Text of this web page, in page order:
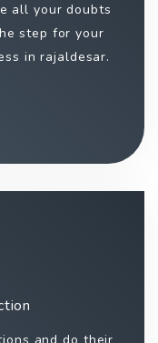
all your doubts
step for your
in rajaldesar.